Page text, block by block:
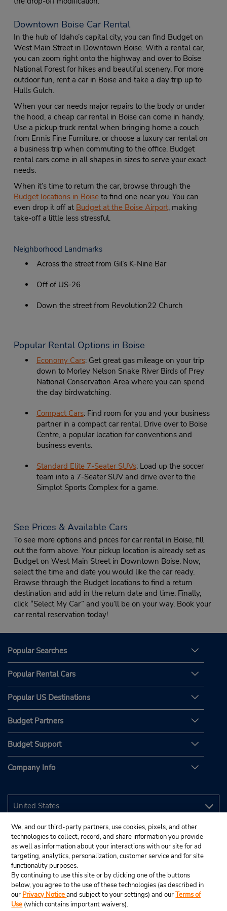
Downtown Boise Car Rental
In the hub of Idaho’s capital city, you can find Budget on
West Main Street in Downtown Boise. With a rental car,
you can zoom right onto the highway and over to Boise
National Forest for hikes and beautiful scenery. For more
outdoor fun, rent a car in Boise and take a day trip up to
Hulls Gulch.
When your car needs major repairs to the body or under
the hood, a cheap car rental in Boise can come in handy.
Use a pickup truck rental when bringing home a couch
from Ennis Fine Furniture, or choose a luxury car rental on
a business trip when commuting to the office. Budget
rental cars come in all shapes in sizes to serve your exact
needs.
When it’s time to return the car, browse through the
Budget locations in Boiseto find one near you. You can
even drop it off at Budget at the Boise Airport, making
take-off a little less stressful.
Neighborhood Landmarks
Across the street from Gil’s K-Nine Bar
Off of US-26
Down the street from Revolution22 Church
Popular Rental Options in Boise
Economy Cars: Get great gas mileage on your trip
down to Morley Nelson Snake River Birds of Prey
National Conservation Area where you can spend
the day birdwatching.
Compact Cars: Find room for you and your business
partner in a compact car rental. Drive over to Boise
Centre, a popular location for conventions and
business events.
Standard Elite 7-Seater SUVs: Load up the soccer
team into a 7-Seater SUV and drive over to the
Simplot Sports Complex for a game.
See Prices & Available Cars
To see more options and prices for car rental in Boise, fill
out the form above. Your pickup location is already set as
Budget on West Main Street in Downtown Boise. Now,
select the time and date you would like the car ready.
Browse through the Budget locations to find a return
destination and add in the return date and time. Finally,
click “Select My Car” and you’ll be on your way. Book your
car rental reservation today!
Popular Searches
Popular Rental Cars
Popular US Destinations
Budget Partners
Budget Support
Company Info
We, and our third-party partners, use cookies, pixels, and other
technologies to collect, record, and share information you provide
as well as information about your interactions with our site for ad
targeting, analytics, personalization, customer service and for site
functionality purposes.
By continuing to use this site or by clicking one of the buttons
below, you agree to the use of these technologies (as described in
our Privacy Noticeand subject to your settings) and ourTerms of
Use (which contains important waivers).